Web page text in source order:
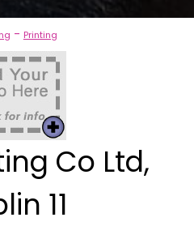
- Printing
Co Ltd,
11